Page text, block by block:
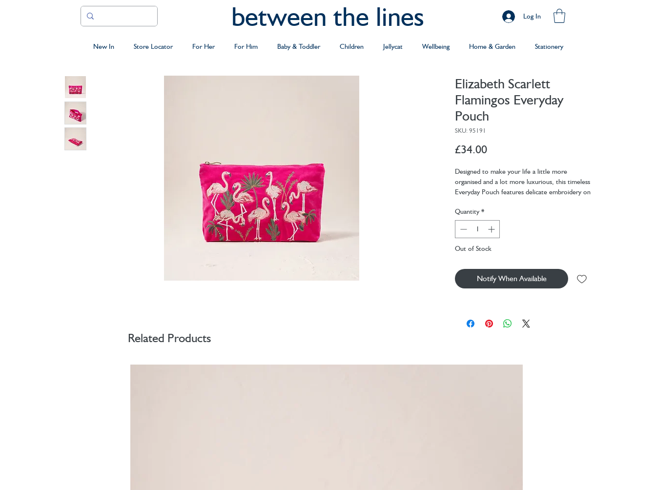
between the lines Log In
New In Store Locator For Her For Him Baby & Toddler Children Jellycat Wellbeing Home & Garden Stationery
Elizabeth Scarlett
Flamingos Everyday
Pouch
SKU: 95191
£34.00Price
Designed to make your life a little more
organised and a lot more luxurious, this timeless
Everyday Pouch features delicate embroidery on
storing your daily essentials, fitting in your
handbag, or using as a clutch.
beautiful design is set to become a summer
and pops of colour, let each piece infuse
escapism into your everyday.
Machine washable at 30 degrees
Quantity *
Out of Stock
Notify When Available
Related Products